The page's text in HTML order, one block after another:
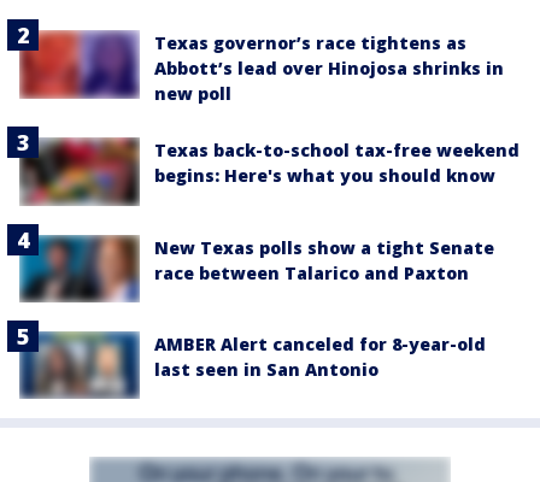
Texas governor’s race tightens as
Abbott’s lead over Hinojosa shrinks in
new poll
Texas back-to-school tax-free weekend
begins: Here's what you should know
New Texas polls show a tight Senate
race between Talarico and Paxton
AMBER Alert canceled for 8-year-old
last seen in San Antonio